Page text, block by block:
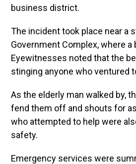
business district.
The incident took place near a
Government Complex, where
Eyewitnesses noted that the
stinging anyone who ventured
As the elderly man walked by,
fend them off and shouts for
who attempted to help were
safety.
Emergency services were